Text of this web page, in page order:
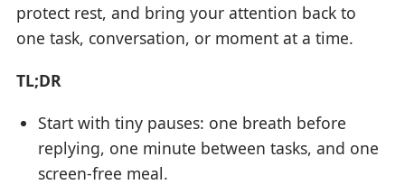
protect rest, and bring your attention back to
one task, conversation, or moment at a time.
TL;DR
Start with tiny pauses: one breath before
replying, one minute between tasks, and one
screen-free meal.